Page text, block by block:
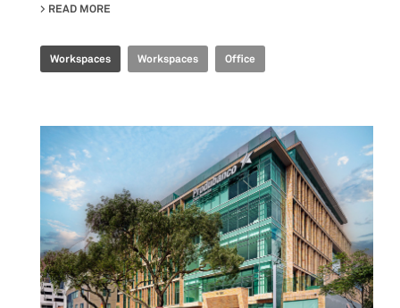
READ MORE
Workspaces Workspaces Office